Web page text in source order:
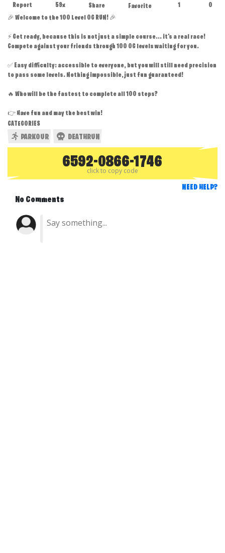
0
1
Favorite
Share
59x
Report
🎉 Welcome to the 100 Level OG RUN! 🎉
⚡ Get ready, because this is not just a simple course... it's a real race!
Compete against your friends through 100 OG levels waiting for you.
✅ Easy difficulty: accessible to everyone, but you will still need precision
to pass some levels. Nothing impossible, just fun guaranteed!
🔥 Who will be the fastest to complete all 100 steps?
👉 Have fun and may the best win!
CATEGORIES
PARKOUR DEATHRUN
6592-0866-1746
click to copy code
NEED HELP?
No Comments